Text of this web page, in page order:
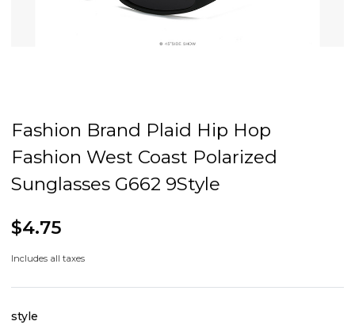
Fashion Brand Plaid Hip Hop
Fashion West Coast Polarized
Sunglasses G662 9Style
$4.75
Includes all taxes
style